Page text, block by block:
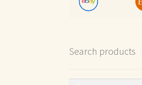
Search products